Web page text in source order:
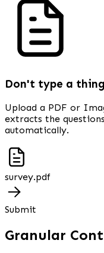
Don't type a
Upload a PDF or
extracts the
automatically.
survey.pdf
Submit
Granular